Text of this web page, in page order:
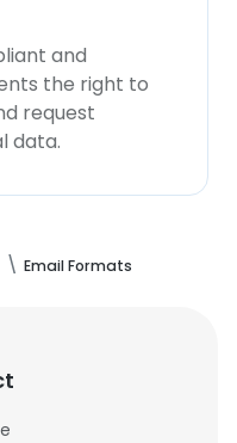
and
the right to
request
data.
Email Formats